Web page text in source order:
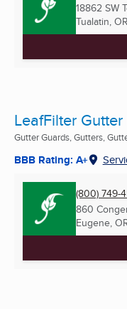
18862 SW
Tualatin, OR
LeafFilter
Gutter Guards, Gutters,
BBB Rating: A+
(800) 749-
860
Eugene,